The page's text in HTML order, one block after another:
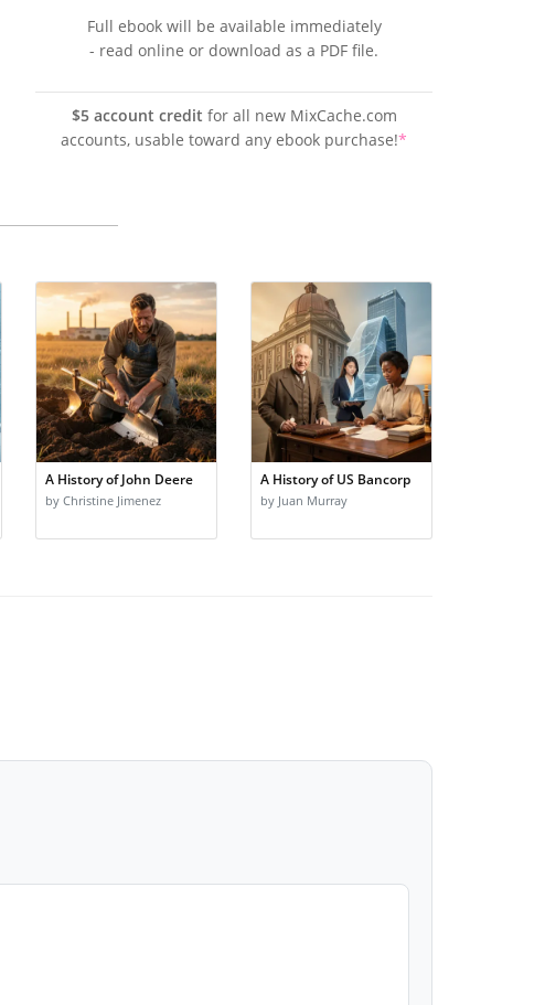
Full ebook will be available immediately
- read online or download as a PDF file.
$5 account credit for all new MixCache.com
accounts, usable toward any ebook purchase!*
A History of John Deere
by Christine Jimenez
A History of US Bancorp
by Juan Murray